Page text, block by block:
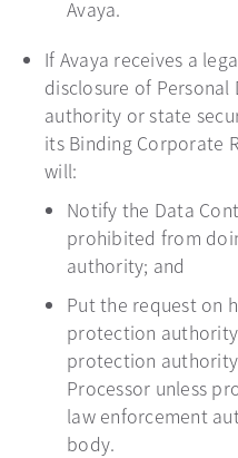
Avaya.
If Avaya receives a
disclosure of
authority or state
its Binding Corporate
will:
Notify the Data
prohibited from
authority; and
Put the request on
protection
protection
Processor unless
law enforcement
body.